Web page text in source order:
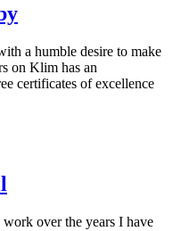
a humble desire to make
on Klim has an
certificates of excellence
over the years I have